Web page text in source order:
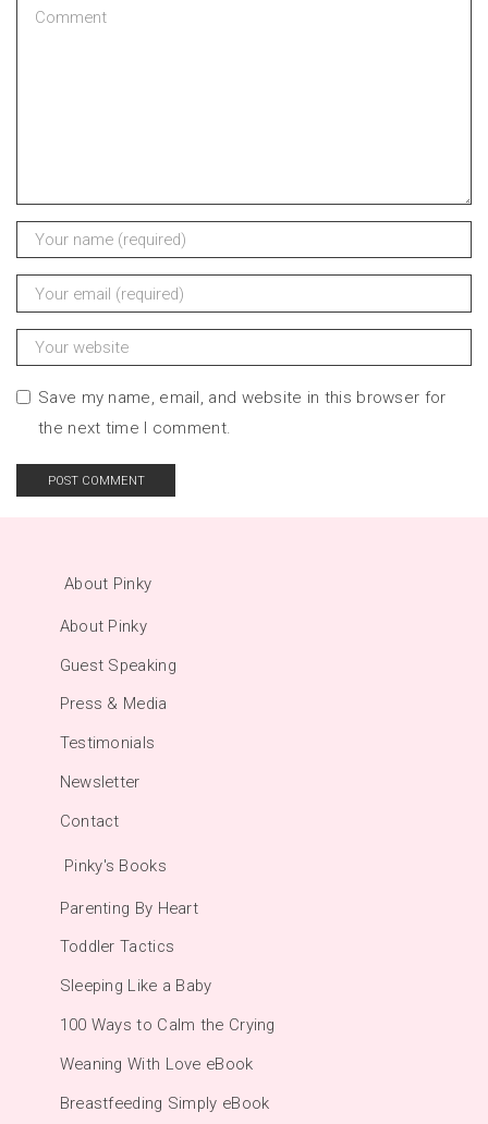
Save my name, email, and website in this browser for
the next time I comment.
About Pinky
About Pinky
Guest Speaking
Press & Media
Testimonials
Newsletter
Contact
Pinky's Books
Parenting By Heart
Toddler Tactics
Sleeping Like a Baby
100 Ways to Calm the Crying
Weaning With Love eBook
Breastfeeding Simply eBook